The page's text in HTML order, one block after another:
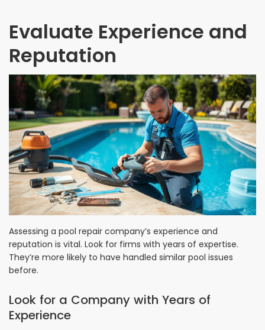
Evaluate Experience and
Reputation
Assessing a pool repair company’s experience and
reputation is vital. Look for firms with years of expertise.
They’re more likely to have handled similar pool issues
before.
Look for a Company with Years of
Experience